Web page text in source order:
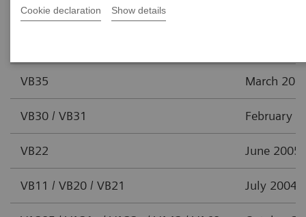
Cookie declaration Show details
VB35 March
VB30 / VB31 February
VB22 June 2005
VB11 / VB20 / VB21 July 2004